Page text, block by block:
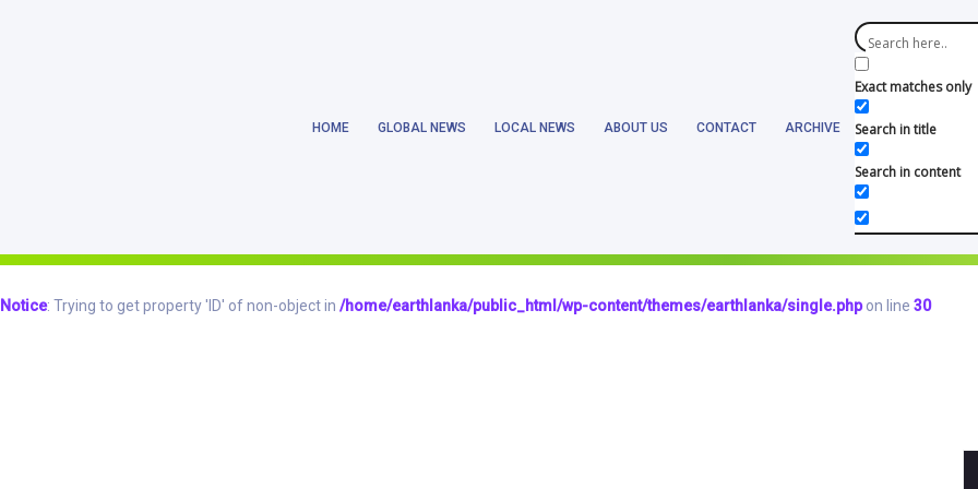
/home/earthlanka/public_html/wp-content/themes/earthlanka/header.php on line17
HOME GLOBAL NEWS LOCAL NEWS ABOUT US CONTACT ARCHIVE
Exact matches only
Search in title
Search in content
/home/earthlanka/public_html/wp-content/themes/earthlanka/single.phpon line
Notice: Trying to access array offset on value of type null in/home/earthlanka/public_html/wp-content/themes/earthlanka/single.phpon
Notice: Trying to get property 'ID' of non-object in /home/earthlanka/public_html/wp-content/themes/earthlanka/single.phpon line 30